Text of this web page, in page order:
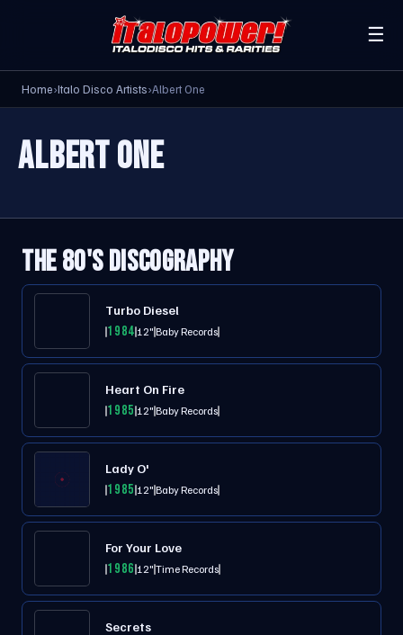
☰
Home›Italo Disco Artists›Albert One
ALBERT ONE
THE 80'S DISCOGRAPHY
Turbo Diesel
198412"Baby Records
Heart On Fire
198512"Baby Records
Lady O'
198512"Baby Records
For Your Love
198612"Time Records
Secrets